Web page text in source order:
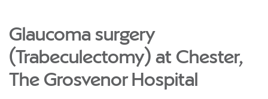
Glaucoma surgery
(Trabeculectomy) at Chester,
The Grosvenor Hospital